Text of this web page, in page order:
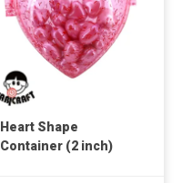
Heart Shape
Container (2 inch)